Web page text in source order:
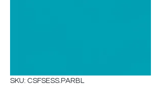
SKU: CSFSESS.PARBL